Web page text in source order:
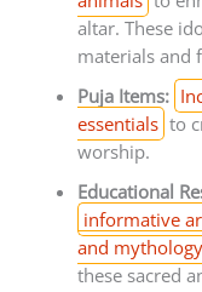
altar. These
materials and
Puja Items:
essentials to
worship.
Educational
informative
and mythology
these sacred